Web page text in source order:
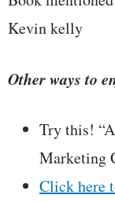
Kevin kelly
Other ways to
Try this!
Marketing
Click here